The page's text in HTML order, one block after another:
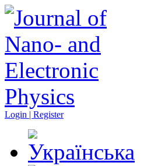
Login | Register